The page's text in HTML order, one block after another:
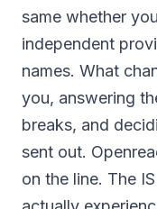
same whether
independent
names. What
you, answering
breaks, and
sent out.
on the line. The